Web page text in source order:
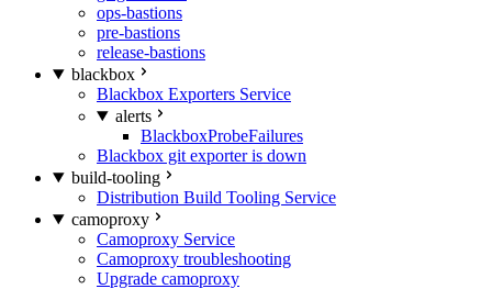
ops-bastions
pre-bastions
release-bastions
blackbox
Blackbox Exporters Service
alerts
BlackboxProbeFailures
Blackbox git exporter is down
build-tooling
Distribution Build Tooling Service
camoproxy
Camoproxy Service
Camoproxy troubleshooting
Upgrade camoproxy